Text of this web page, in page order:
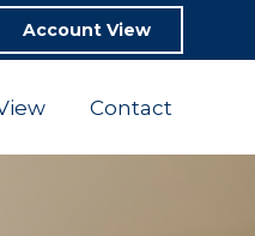
Account View
Contact